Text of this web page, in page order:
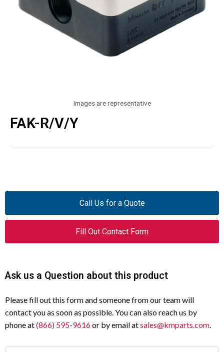
Images are representative
FAK-R/V/Y
Call Us for a Quote
Fill Out Contact Form
Ask us a Question about this product
Please fill out this form and someone from our team will
contact you as soon as possible. You can also reach us by
phone at(866) 595-9616or by email atsales@kmparts.com.